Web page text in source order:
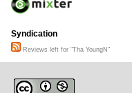
Syndication
Reviews left for "Tha YoungN"